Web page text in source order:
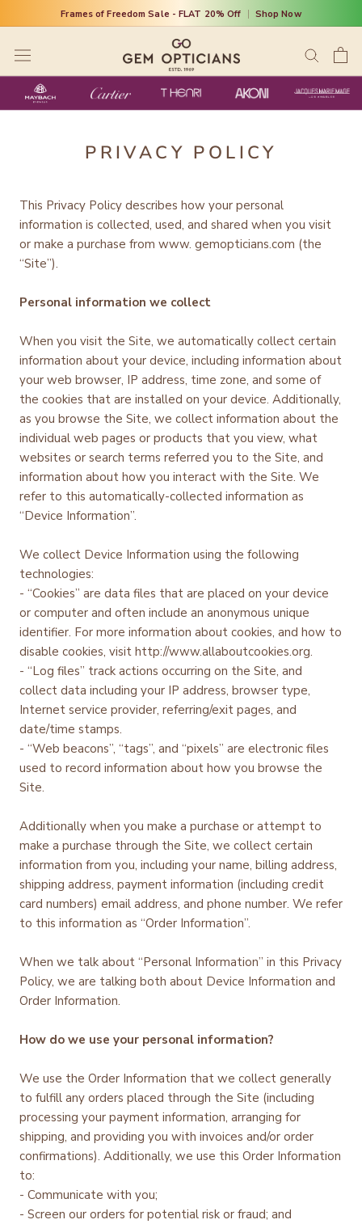
to
content
Frames of Freedom Sale - FLAT 20% Off Shop Now
PRIVACY POLICY
This Privacy Policy describes how your personal
information is collected, used, and shared when you visit
or make a purchase from www. gemopticians.com (the
“Site”).
Personal information we collect
When you visit the Site, we automatically collect certain
information about your device, including information about
your web browser, IP address, time zone, and some of
the cookies that are installed on your device. Additionally,
as you browse the Site, we collect information about the
individual web pages or products that you view, what
websites or search terms referred you to the Site, and
information about how you interact with the Site. We
refer to this automatically-collected information as
“Device Information”.
We collect Device Information using the following
technologies:
- “Cookies” are data files that are placed on your device
or computer and often include an anonymous unique
identifier. For more information about cookies, and how to
disable cookies, visit http://www.allaboutcookies.org.
- “Log files” track actions occurring on the Site, and
collect data including your IP address, browser type,
Internet service provider, referring/exit pages, and
date/time stamps.
- “Web beacons”, “tags”, and “pixels” are electronic files
used to record information about how you browse the
Site.
Additionally when you make a purchase or attempt to
make a purchase through the Site, we collect certain
information from you, including your name, billing address,
shipping address, payment information (including credit
card numbers) email address, and phone number. We refer
to this information as “Order Information”.
When we talk about “Personal Information” in this Privacy
Policy, we are talking both about Device Information and
Order Information.
How do we use your personal information?
We use the Order Information that we collect generally
to fulfill any orders placed through the Site (including
processing your payment information, arranging for
shipping, and providing you with invoices and/or order
confirmations). Additionally, we use this Order Information
to:
- Communicate with you;
- Screen our orders for potential risk or fraud; and